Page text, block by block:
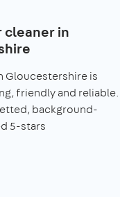
cleaner in
Gloucestershire is
friendly and reliable.
background-
5-stars